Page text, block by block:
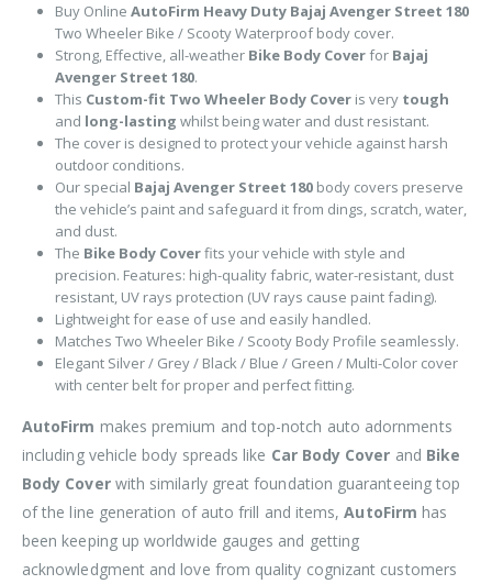
Buy Online AutoFirm Heavy Duty Bajaj Avenger Street 180
Two Wheeler Bike / Scooty Waterproof body cover.
Strong, Effective, all-weather Bike Body Coverfor Bajaj
Avenger Street 180.
This Custom-fit Two Wheeler Body Coveris very tough
and long-lasting whilst being water and dust resistant.
The cover is designed to protect your vehicle against harsh
outdoor conditions.
Our special Bajaj Avenger Street 180 body covers preserve
the vehicle’s paint and safeguard it from dings, scratch, water,
and dust.
The Bike Body Coverfits your vehicle with style and
precision. Features: high-quality fabric, water-resistant, dust
resistant, UV rays protection (UV rays cause paint fading).
Lightweight for ease of use and easily handled.
Matches Two Wheeler Bike / Scooty Body Profile seamlessly.
Elegant Silver / Grey / Black / Blue / Green / Multi-Color cover
with center belt for proper and perfect fitting.
AutoFirm makes premium and top-notch auto adornments
including vehicle body spreads like Car Body Cover and Bike
Body Coverwith similarly great foundation guaranteeing top
of the line generation of auto frill and items,AutoFirm has
been keeping up worldwide gauges and getting
acknowledgment and love from quality cognizant customers